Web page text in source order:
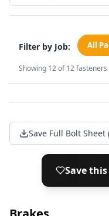
Filter by Job: All
Showing 12of12fasteners
Save Full Bolt Sheet
Save